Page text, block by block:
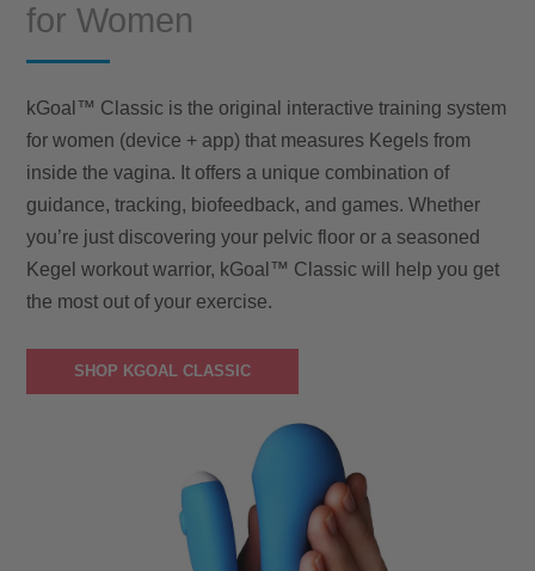
for Women
kGoal™ Classic is the original interactive training system
for women (device + app) that measures Kegels from
inside the vagina. It offers a unique combination of
guidance, tracking, biofeedback, and games. Whether
you’re just discovering your pelvic floor or a seasoned
Kegel workout warrior, kGoal™ Classic will help you get
the most out of your exercise.
SHOP KGOAL CLASSIC